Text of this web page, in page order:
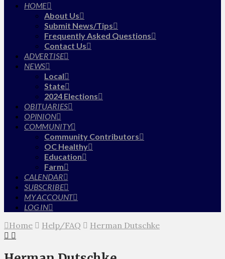
HOME
About Us
Submit News/Tips
Frequently Asked Questions
Contact Us
ADVERTISE
NEWS
Local
State
2024 Elections
OBITUARIES
OPINION
COMMUNITY
Community Contributors
OC Healthy
Education
Farm
CALENDAR
SUBSCRIBE
MY ACCOUNT
LOG IN
Home Help/FAQ Herman Dutschke